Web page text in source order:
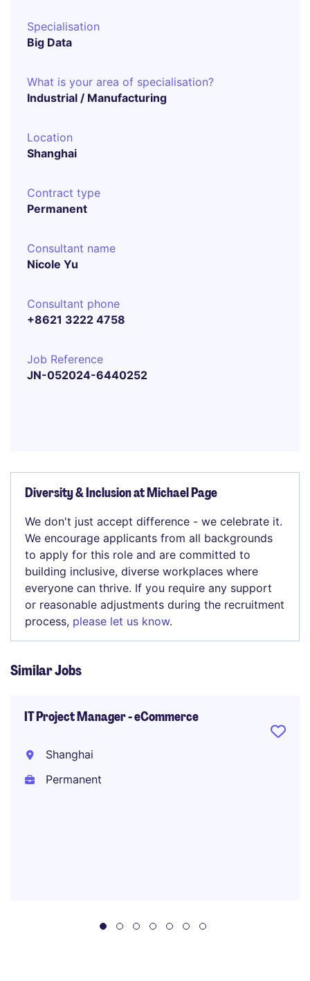
Specialisation
Big Data
What is your area of specialisation?
Industrial / Manufacturing
Location
Shanghai
Contract type
Permanent
Consultant name
Nicole Yu
Consultant phone
+8621 3222 4758
Job Reference
JN-052024-6440252
Diversity & Inclusion at Michael Page
We don't just accept difference - we celebrate it.
We encourage applicants from all backgrounds
to apply for this role and are committed to
building inclusive, diverse workplaces where
everyone can thrive. If you require any support
or reasonable adjustments during the recruitment
process, please let us know.
Similar Jobs
IT Project Manager - eCommerce
Shanghai
Permanent